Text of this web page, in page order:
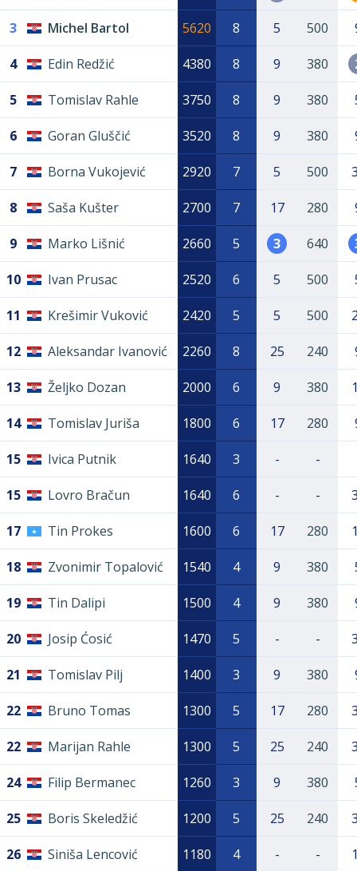
3 Michel Bartol 5620 8 5 500
4 Edin Redžić 4380 8 9 380
5 Tomislav Rahle 3750 8 9 380
6 Goran Gluščić 3520 8 9 380
7 Borna Vukojević 2920 7 5 500
8 Saša Kušter 2700 7 17 280
9 Marko Lišnić 2660 5 3 640
10 Ivan Prusac 2520 6 5 500
11 Krešimir Vuković 2420 5 5 500
12 Aleksandar Ivanović 2260 8 25 240
13 Željko Dozan 2000 6 9 380
14 Tomislav Juriša 1800 6 17 280
15 Ivica Putnik 1640 3 - -
15 Lovro Bračun 1640 6 - -
17 Tin Prokes 1600 6 17 280
18 Zvonimir Topalović 1540 4 9 380
19 Tin Dalipi 1500 4 9 380
20 Josip Ćosić 1470 5 - -
21 Tomislav Pilj 1400 3 9 380
22 Bruno Tomas 1300 5 17 280
22 Marijan Rahle 1300 5 25 240
24 Filip Bermanec 1260 3 9 380
25 Boris Skeledžić 1200 5 25 240
26 Siniša Lencović 1180 4 - -